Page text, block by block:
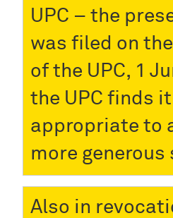
UPC – the
was filed on
of the UPC, 1
the UPC finds it
appropriate to
more generous
Also in